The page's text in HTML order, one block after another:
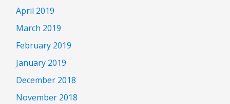
April 2019
March 2019
February 2019
January 2019
December 2018
November 2018